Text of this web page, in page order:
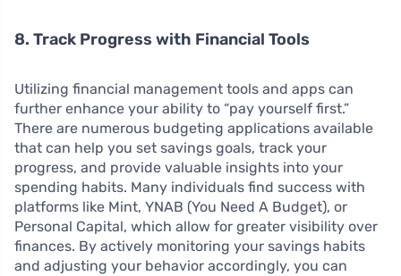
8. Track Progress with Financial Tools
Utilizing financial management tools and apps can
further enhance your ability to “pay yourself first.”
There are numerous budgeting applications available
that can help you set savings goals, track your
progress, and provide valuable insights into your
spending habits. Many individuals find success with
platforms like Mint, YNAB (You Need A Budget), or
Personal Capital, which allow for greater visibility over
finances. By actively monitoring your savings habits
and adjusting your behavior accordingly, you can